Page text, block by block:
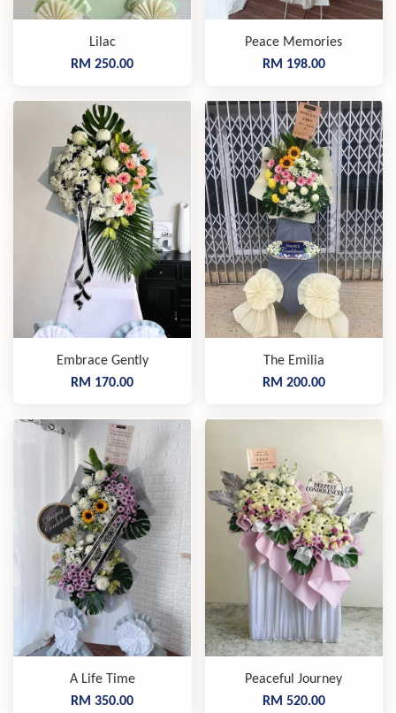
Lilac
RM 250.00
Peace Memories
RM 198.00
Embrace Gently
RM 170.00
The Emilia
RM 200.00
A Life Time
RM 350.00
Peaceful Journey
RM 520.00